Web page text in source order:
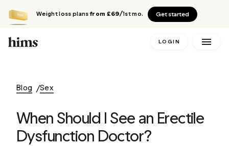
Weight loss plansfrom £69/1st mo. Get started
LOGIN
Blog Sex
When Should I See an Erectile
Dysfunction Doctor?